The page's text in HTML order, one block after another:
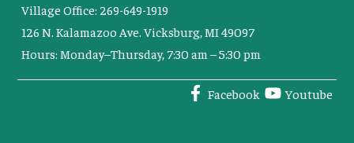
Village Office: 269-649-1919
126 N. Kalamazoo Ave. Vicksburg, MI 49097
Hours: Monday–Thursday, 7:30 am – 5:30 pm
Facebook Youtube